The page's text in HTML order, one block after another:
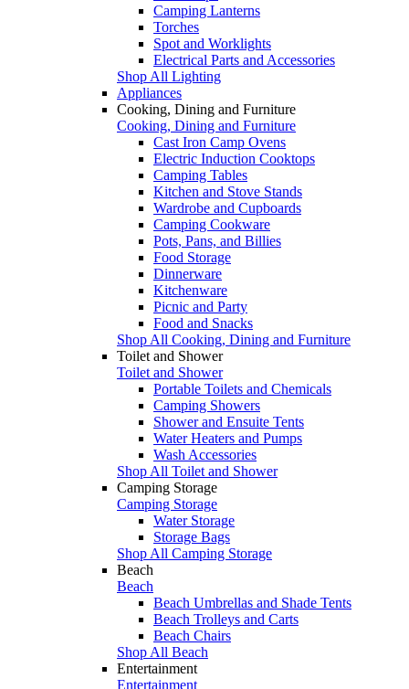
Camping Lanterns
Torches
Spot and Worklights
Electrical Parts and Accessories
Shop All Lighting
Appliances
Cooking, Dining and Furniture
Cooking, Dining and Furniture
Cast Iron Camp Ovens
Electric Induction Cooktops
Camping Tables
Kitchen and Stove Stands
Wardrobe and Cupboards
Camping Cookware
Pots, Pans, and Billies
Food Storage
Dinnerware
Kitchenware
Picnic and Party
Food and Snacks
Shop All Cooking, Dining and Furniture
Toilet and Shower
Toilet and Shower
Portable Toilets and Chemicals
Camping Showers
Shower and Ensuite Tents
Water Heaters and Pumps
Wash Accessories
Shop All Toilet and Shower
Camping Storage
Camping Storage
Water Storage
Storage Bags
Shop All Camping Storage
Beach
Beach
Beach Umbrellas and Shade Tents
Beach Trolleys and Carts
Beach Chairs
Shop All Beach
Entertainment
Entertainment